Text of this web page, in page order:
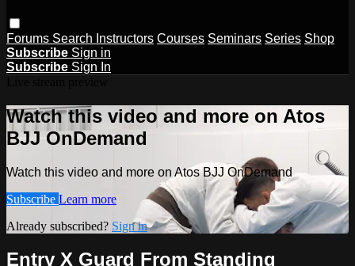
Forums Search Instructors Courses Seminars Series Shop
Subscribe Sign in
Subscribe Sign In
Watch this video and more on Atos
BJJ OnDemand
Watch this video and more on Atos BJJ OnDemand
Subscribe Learn more
Already subscribed? Sign in
Entry X Guard From Standing